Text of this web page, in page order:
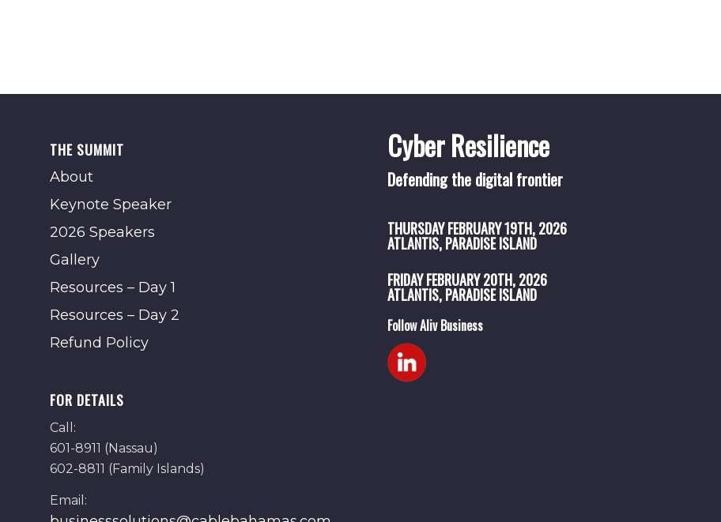
THE SUMMIT
About
Keynote Speaker
2026 Speakers
Gallery
Resources – Day 1
Resources – Day 2
Refund Policy
FOR DETAILS
Call:
601-8911 (Nassau)
602-8811 (Family Islands)
Email:
Cyber Resilience
Defending the digital frontier
THURSDAYFEBRUARY 19TH, 2026
ATLANTIS, PARADISE ISLAND
FRIDAYFEBRUARY 20TH, 2026
ATLANTIS, PARADISE ISLAND
Follow Aliv Business